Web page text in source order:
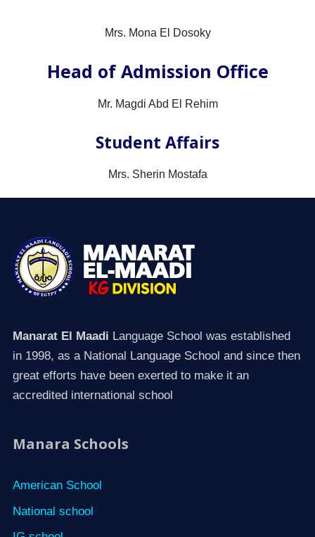
Mrs. Mona El Dosoky
Head of Admission Office
Mr. Magdi Abd El Rehim
Student Affairs
Mrs. Sherin Mostafa
Manarat El Maadi Language School was established
in 1998, as a National Language School and since then
great efforts have been exerted to make it an
accredited international school
Manara Schools
American School
National school